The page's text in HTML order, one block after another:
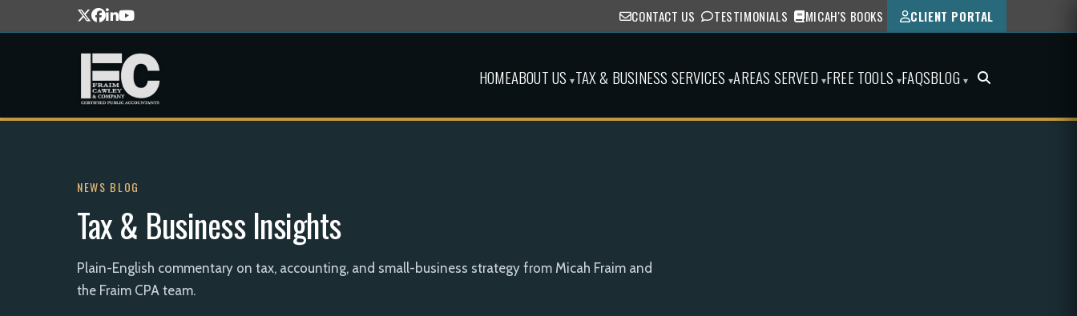
CONTACT US TESTIMONIALS MICAH'S BOOKS CLIENT PORTAL
HOMEABOUT US ▾TAX & BUSINESS SERVICES ▾AREAS SERVED ▾FREE TOOLS ▾FAQSBLOG ▾
NEWS BLOG
Tax & Business Insights
Plain-English commentary on tax, accounting, and small-business strategy from Micah Fraim and
the Fraim CPA team.